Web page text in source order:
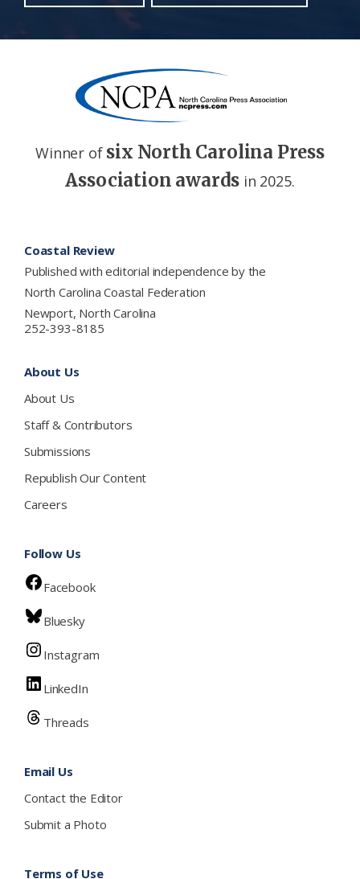
Winner of six North Carolina Press
Association awards in 2025.
Coastal Review
Published with editorial independence by the
North Carolina Coastal Federation
Newport, North Carolina
252-393-8185
About Us
About Us
Staff & Contributors
Submissions
Republish Our Content
Careers
Follow Us
Facebook
Bluesky
Instagram
LinkedIn
Threads
Email Us
Contact the Editor
Submit a Photo
Terms of Use